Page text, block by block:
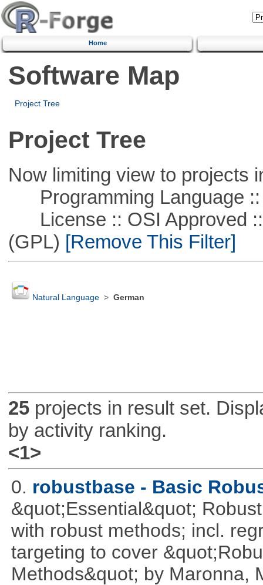
Home
Software Map
Project Tree
Project Tree
Now limiting view to projects
Programming Language ::
License :: OSI Approved ::
(GPL) [Remove This Filter]
Natural Language> German
25projects in result set.
by activity ranking.
<1>
0. robustbase - Basic
&quot;Essential&quot;
with robust methods; incl.
targeting to cover
Methods&quot; by Maronna,